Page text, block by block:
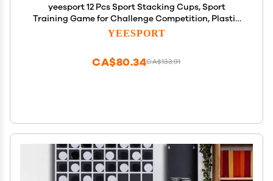
yeesport 12 Pcs Sport Stacking Cups, Sport
Training Game for Challenge Competition, Plastic
Stacking Cups, Classic Family Game for Kids and
YEESPORT
CA$133.91
CA$80.34